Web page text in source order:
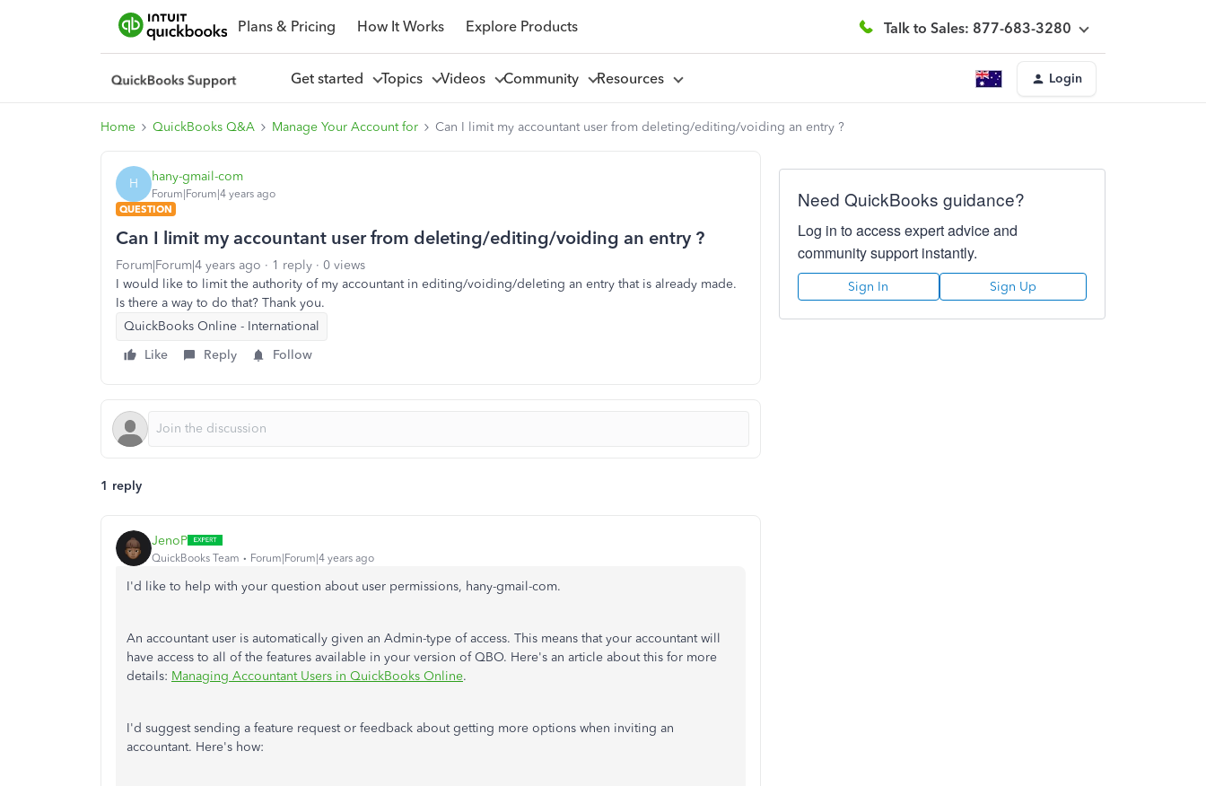
Plans & Pricing How It Works Explore Products Talk to Sales: 877-683-3280
Get started Topics Videos Community Resources Login
Home QuickBooks Q&A Manage Your Account for Can I limit my accountant user from deleting/editing/voiding an entry ?
H hany-gmail-com
Forum|Forum|4 years ago
QUESTION
Can I limit my accountant user from deleting/editing/voiding an entry ?
Forum|Forum|4 years ago 1 reply
0 views
I would like to limit the authority of my accountant in editing/voiding/deleting an entry that is already made.
Is there a way to do that? Thank you.
QuickBooks Online - International
Like
Reply Follow
1 reply
JenoP
QuickBooks Team Forum|Forum|4 years ago
I'd like to help with your question about user permissions, hany-gmail-com.
An accountant user is automatically given an Admin-type of access. This means that your accountant will
have access to all of the features available in your version of QBO. Here's an article about this for more
details: Managing Accountant Users in QuickBooks Online.
I'd suggest sending a feature request or feedback about getting more options when inviting an
accountant. Here's how:
Need QuickBooks guidance?
Log in to access expert advice and
community support instantly.
Sign In Sign Up